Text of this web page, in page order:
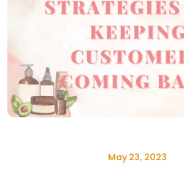
May 23, 2023